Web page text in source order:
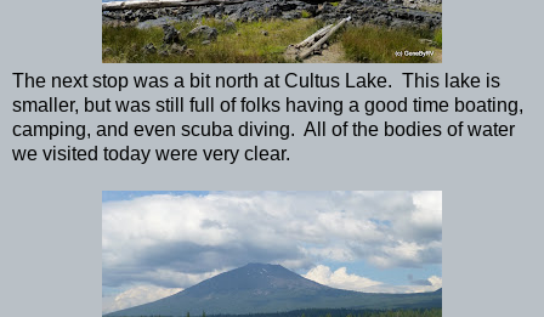
The next stop was a bit north at Cultus Lake. This lake is
smaller, but was still full of folks having a good time boating,
camping, and even scuba diving. All of the bodies of water
we visited today were very clear.